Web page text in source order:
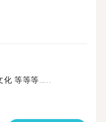
化 等等等…...